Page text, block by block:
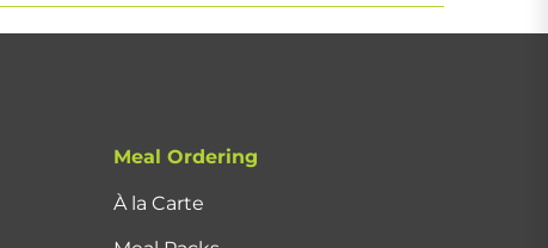
Meal Ordering
À la Carte